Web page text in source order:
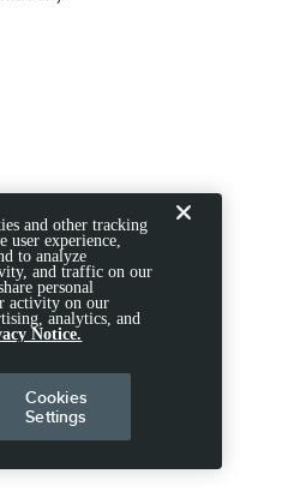
and other tracking
user experience,
to analyze
and traffic on our
personal
activity on our
analytics, and
Notice.
Cookies
Settings